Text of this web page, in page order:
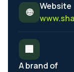
🌐
Website
🏢
A brand of